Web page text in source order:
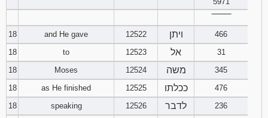
18
and He gave 12522 ויתן
466
18
to 12523 אל
31
18
Moses 12524 משה
345
18
as He finished 12525 ככלתו
476
18
speaking 12526 לדבר
236